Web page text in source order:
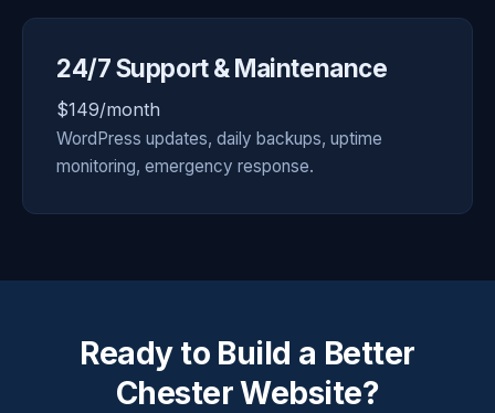
24/7 Support & Maintenance
$149/month
WordPress updates, daily backups, uptime
monitoring, emergency response.
Ready to Build a Better
Chester Website?